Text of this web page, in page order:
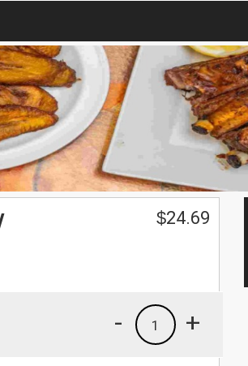
$24.69
+
1
-